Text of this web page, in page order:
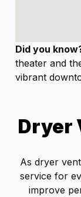
Did you
theater and
vibrant
Dryer
As dryer
service for
improve